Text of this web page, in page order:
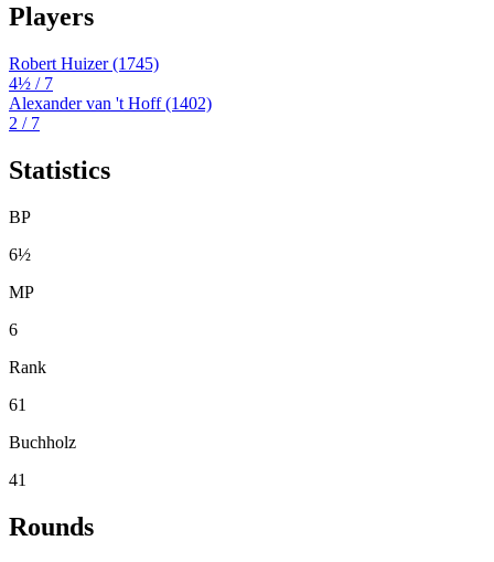
Players
Robert Huizer(1745)
4½ / 7
Alexander van 't Hoff(1402)
2 / 7
Statistics
BP
6½
MP
6
Rank
61
Buchholz
41
Rounds